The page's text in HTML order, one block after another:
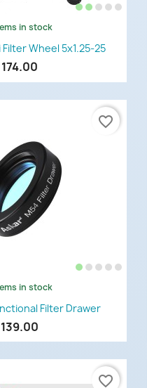
view
in stock
Filter Wheel 5x1.25-25
174.00
view
in stock
Filter Drawer
139.00
favorite_border
favorite_border